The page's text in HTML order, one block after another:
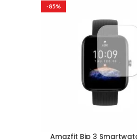
-85%
Amazfit Bip 3